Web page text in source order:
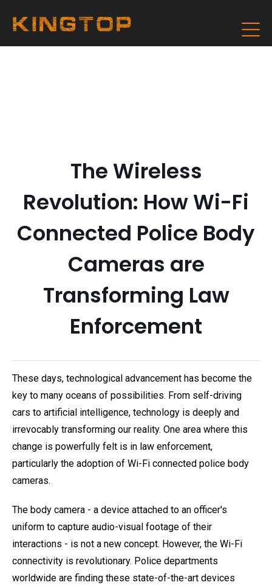
The Wireless
Revolution: How Wi-Fi
Connected Police Body
Cameras are
Transforming Law
Enforcement
These days, technological advancement has become the
key to many oceans of possibilities. From self-driving
cars to artificial intelligence, technology is deeply and
irrevocably transforming our reality. One area where this
change is powerfully felt is in law enforcement,
particularly the adoption of Wi-Fi connected police body
cameras.
The body camera - a device attached to an officer's
uniform to capture audio-visual footage of their
interactions - is not a new concept. However, the Wi-Fi
connectivity is revolutionary. Police departments
worldwide are finding these state-of-the-art devices